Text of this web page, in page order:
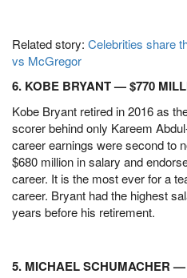
Related story: Celebrities share
vs McGregor
6. KOBE BRYANT — $770
Kobe Bryant retired in 2016 as
scorer behind only Kareem
career earnings were second to
$680 million in salary and
career. It is the most ever for a
career. Bryant had the highest
years before his retirement.
5. MICHAEL SCHUMACHER